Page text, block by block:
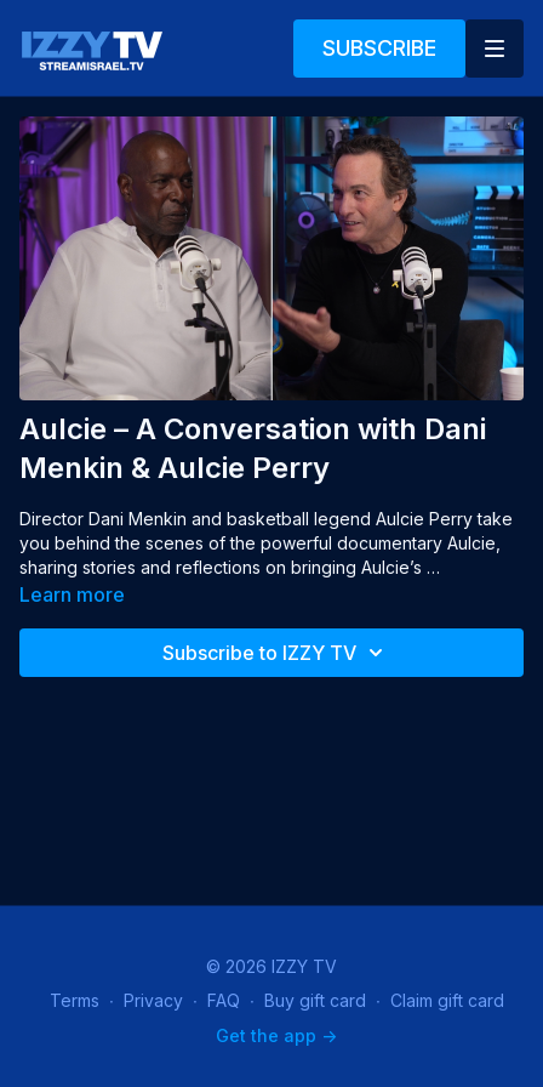
SUBSCRIBE
Aulcie – A Conversation with Dani
Menkin & Aulcie Perry
Director Dani Menkin and basketball legend Aulcie Perry take
you behind the scenes of the powerful documentary Aulcie,
sharing stories and reflections on bringing Aulcie’s
extraordinary journey—from Newark to Israeli stardom—to the
Learn more
Subscribe to IZZY TV
© 2026 IZZY TV
Terms ∙ Privacy ∙ FAQ ∙ Buy gift card ∙ Claim gift card
Get the app ->